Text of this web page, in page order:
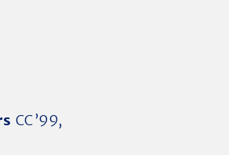
CC ’99,